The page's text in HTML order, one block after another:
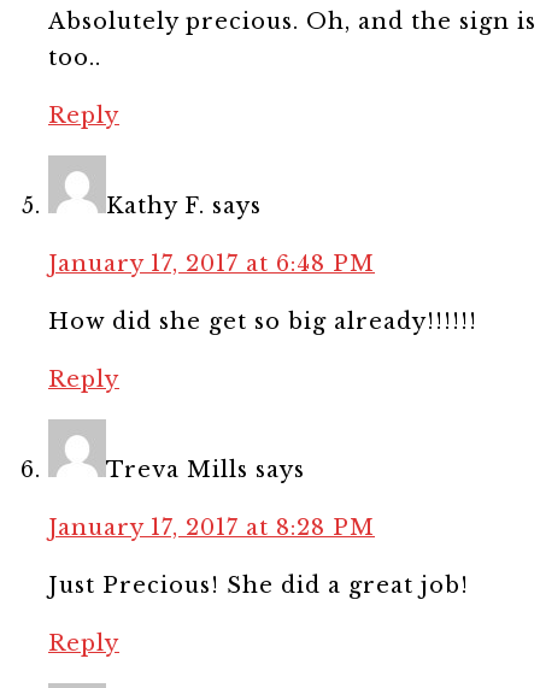
Absolutely precious. Oh, and the sign is
too..
Reply
Kathy F. says
January 17, 2017 at 6:48 PM
How did she get so big already!!!!!!
Reply
Treva Mills says
January 17, 2017 at 8:28 PM
Just Precious! She did a great job!
Reply